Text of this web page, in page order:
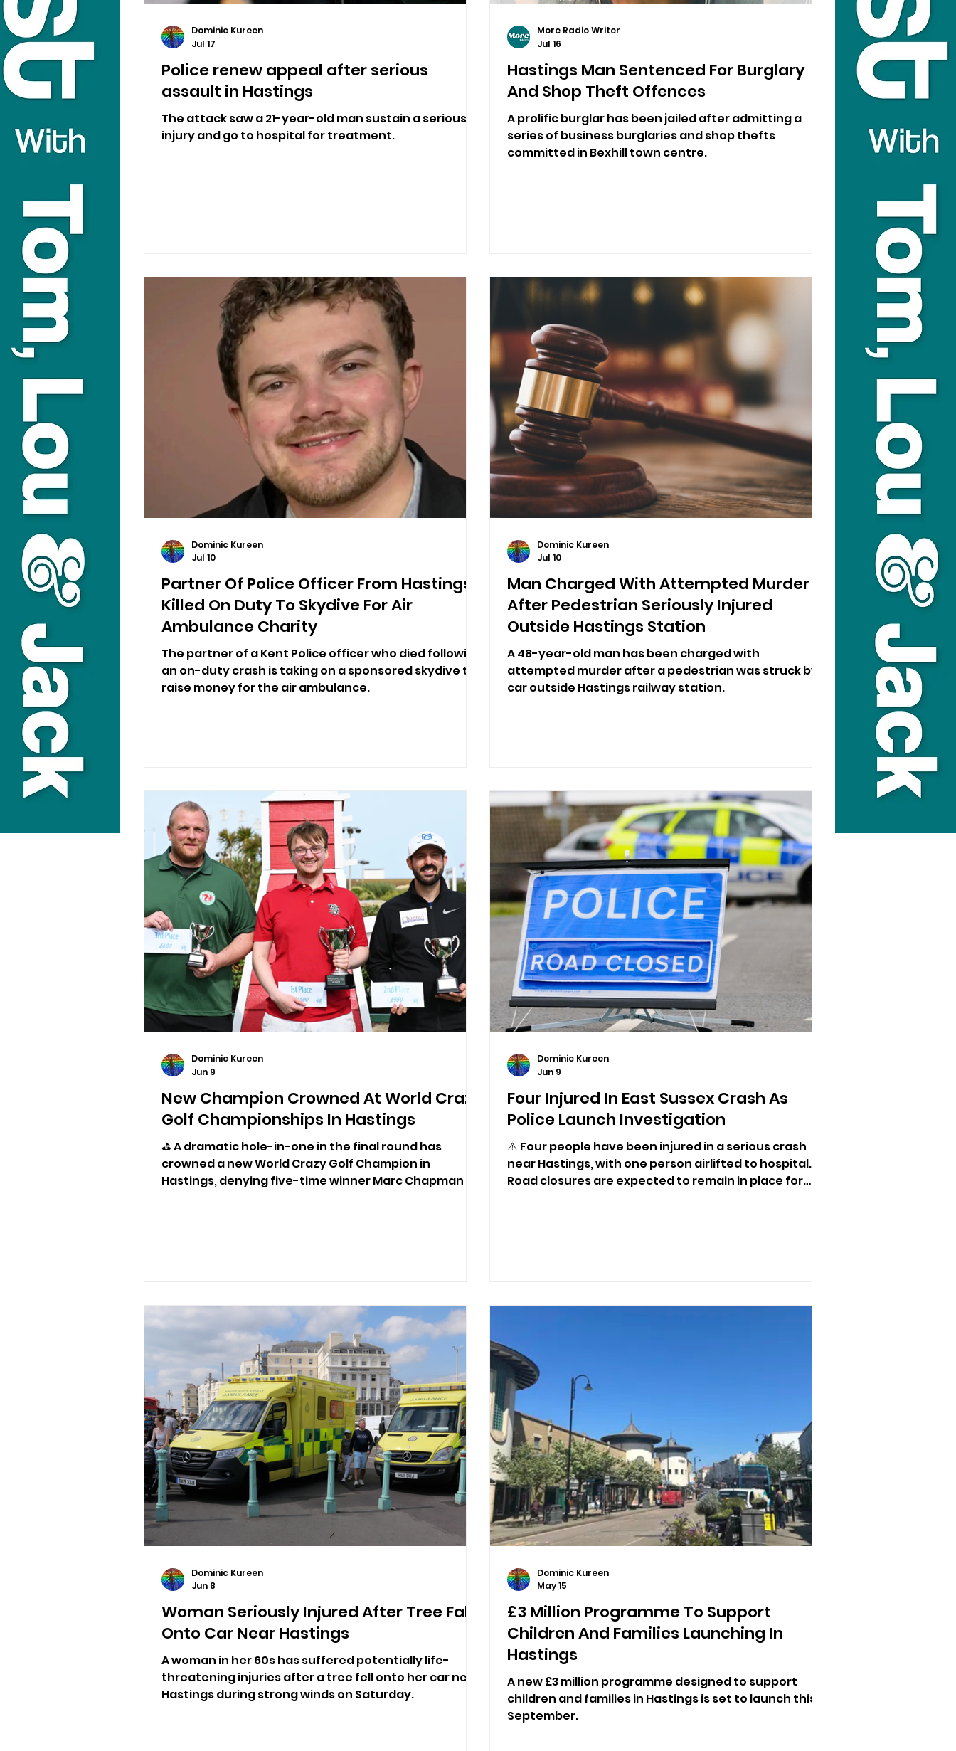
Police renew appeal after serious
assault in Hastings
The attack saw a 21-year-old man sustain a serious
injury and go to hospital for treatment.
Dominic Kureen
Jul 17
Hastings Man Sentenced For Burglary
And Shop Theft Offences
A prolific burglar has been jailed after admitting a
series of business burglaries and shop thefts
committed in Bexhill town centre.
More Radio Writer
Jul 16
Partner Of Police Officer From Hastings
Killed On Duty To Skydive For Air
Ambulance Charity
The partner of a Kent Police officer who died following
an on-duty crash is taking on a sponsored skydive to
raise money for the air ambulance.
Dominic Kureen
Jul 10
Man Charged With Attempted Murder
After Pedestrian Seriously Injured
Outside Hastings Station
A 48-year-old man has been charged with
attempted murder after a pedestrian was struck by a
car outside Hastings railway station.
Dominic Kureen
Jul 10
New Champion Crowned At World Crazy
Golf Championships In Hastings
⛳ A dramatic hole-in-one in the final round has
crowned a new World Crazy Golf Champion in
Hastings, denying five-time winner Marc Chapman a
Dominic Kureen
Jun 9
Four Injured In East Sussex Crash As
Police Launch Investigation
⚠️ Four people have been injured in a serious crash
near Hastings, with one person airlifted to hospital.
Road closures are expected to remain in place for
Dominic Kureen
Jun 9
Woman Seriously Injured After Tree Falls
Onto Car Near Hastings
A woman in her 60s has suffered potentially life-
threatening injuries after a tree fell onto her car near
Hastings during strong winds on Saturday.
Dominic Kureen
Jun 8
£3 Million Programme To Support
Children And Families Launching In
Hastings
A new £3 million programme designed to support
children and families in Hastings is set to launch this
September.
Dominic Kureen
May 15